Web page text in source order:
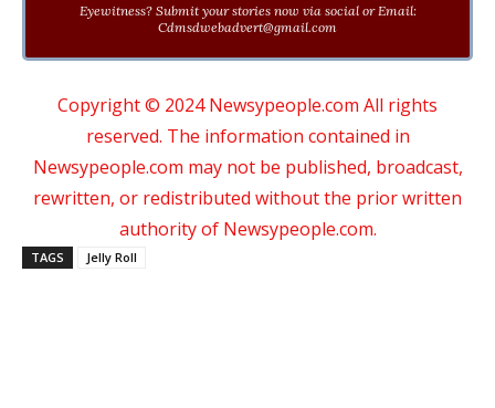
Eyewitness? Submit your stories now via social or Email:
Cdmsdwebadvert@gmail.com
Copyright © 2024 Newsypeople.com All rights
reserved. The information contained in
Newsypeople.com may not be published, broadcast,
rewritten, or redistributed without the prior written
authority of Newsypeople.com.
TAGS Jelly Roll